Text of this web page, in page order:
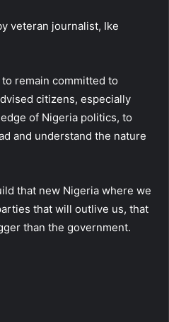
veteran journalist, Ike
remain committed to
citizens, especially
of Nigeria politics, to
and understand the nature
that new Nigeria where we
that will outlive us, that
than the government.